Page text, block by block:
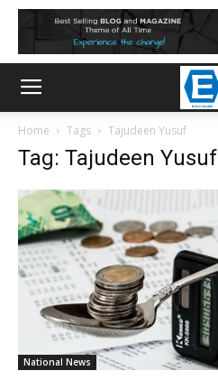
Home Tags Tajudeen Yusuf
Tag: Tajudeen Yusuf
National News